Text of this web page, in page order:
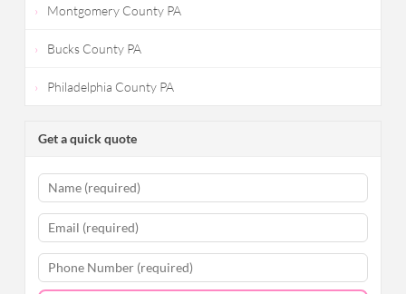
Montgomery County PA
Bucks County PA
Philadelphia County PA
Get a quick quote